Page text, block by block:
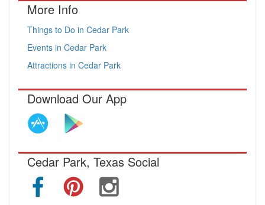
More Info
Things to Do in Cedar Park
Events in Cedar Park
Attractions in Cedar Park
Download Our App
Cedar Park, Texas Social